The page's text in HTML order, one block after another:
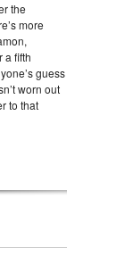
the
more
a fifth
guess
worn out
to that